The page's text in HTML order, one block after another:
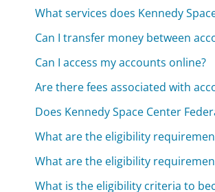
What services does Kennedy
Can I transfer money between
Can I access my accounts online?
Are there fees associated with
Does Kennedy Space Center
What are the eligibility
What are the eligibility
What is the eligibility criteria to